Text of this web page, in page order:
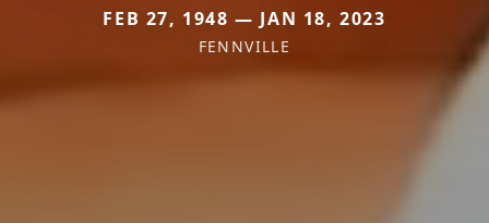
FEB 27, 1948 — JAN 18, 2023
FENNVILLE